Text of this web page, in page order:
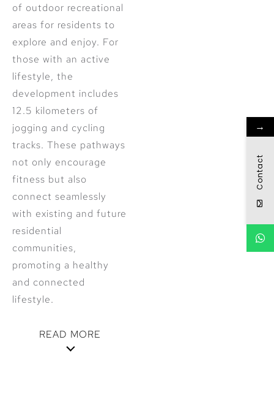
of outdoor recreational
areas for residents to
explore and enjoy. For
those with an active
lifestyle, the
development includes
12.5 kilometers of
jogging and cycling
tracks. These pathways
not only encourage
fitness but also
connect seamlessly
with existing and future
residential
communities,
promoting a healthy
and connected
lifestyle.
READ MORE
→
Contact